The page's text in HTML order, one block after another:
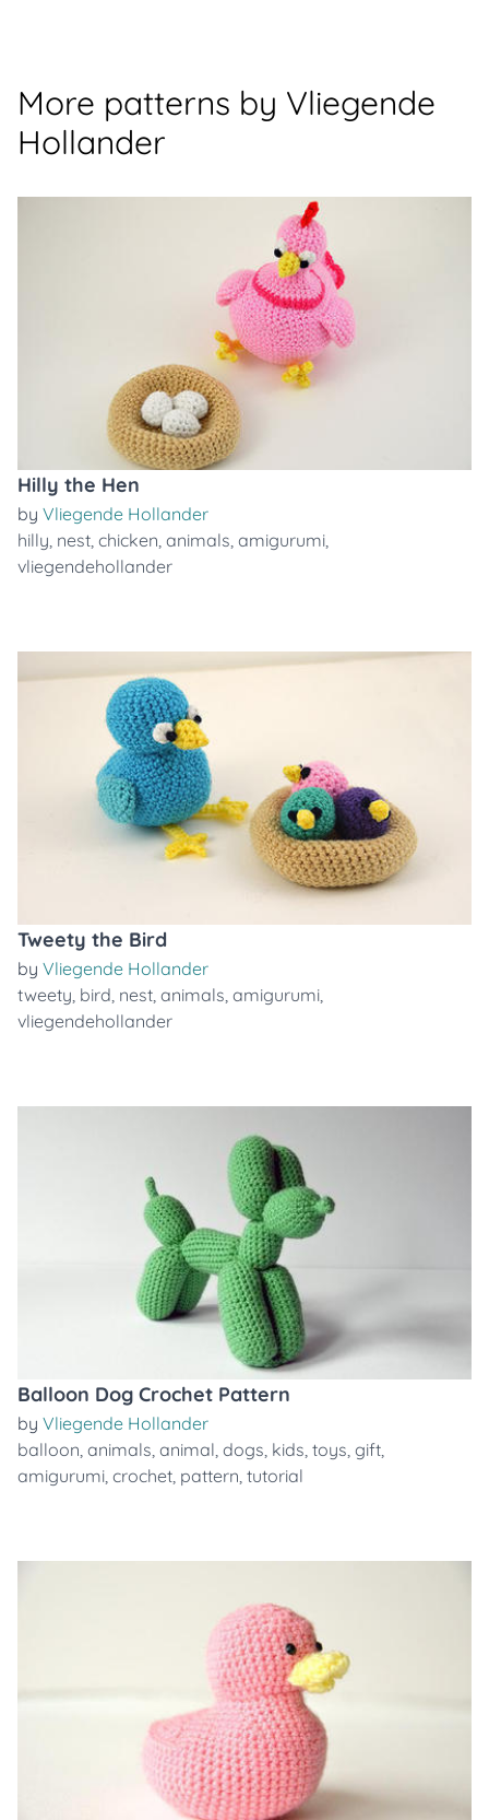
More patterns by Vliegende
Hollander
Hilly the Hen
by Vliegende Hollander
hilly, nest, chicken, animals, amigurumi,
vliegendehollander
Tweety the Bird
by Vliegende Hollander
tweety, bird, nest, animals, amigurumi,
vliegendehollander
Balloon Dog Crochet Pattern
by Vliegende Hollander
balloon, animals, animal, dogs, kids, toys, gift,
amigurumi, crochet, pattern, tutorial